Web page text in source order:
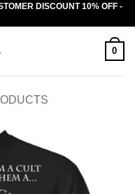
DISCOUNT 10% OFF -
0